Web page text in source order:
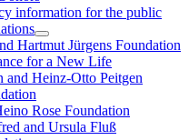
information for the public
Hartmut Jürgens Foundation
for a New Life
and Heinz-Otto Peitgen
Rose Foundation
and Ursula Fluß